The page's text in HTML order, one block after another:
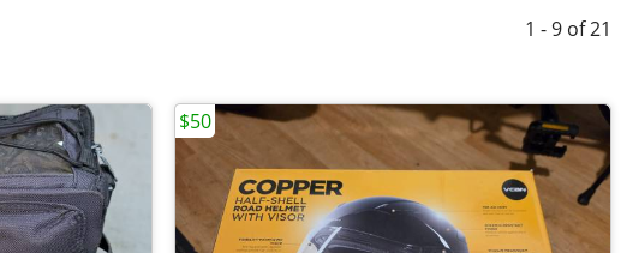
1 - 9 of 21
$50